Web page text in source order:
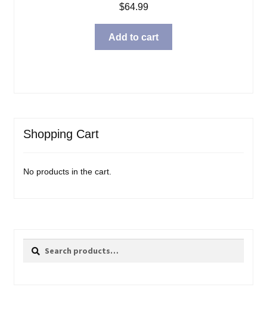
$64.99
Add to cart
Shopping Cart
No products in the cart.
Search
Search